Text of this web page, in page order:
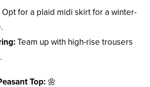
Opt for a plaid midi skirt for a winter-
Team up with high-rise trousers
Top: 🌼